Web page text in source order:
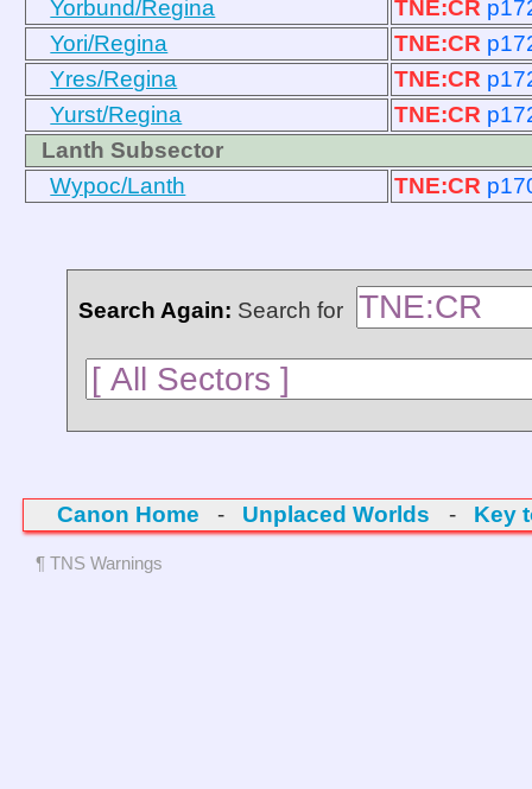
Yorbund/Regina
TNE:CR
Yori/Regina
TNE:CR
Yres/Regina
TNE:CR
Yurst/Regina
TNE:CR
Lanth Subsector
Wypoc/Lanth
TNE:CR
Search Again: Search for
Canon Home - Unplaced Worlds - Key
¶ TNS Warnings